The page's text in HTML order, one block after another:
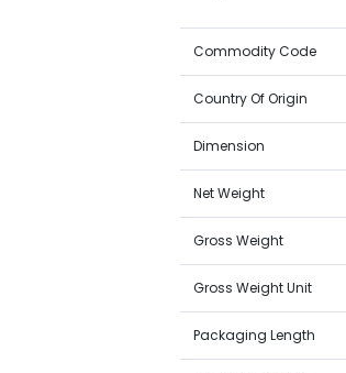
Commodity Code
Country Of Origin
Dimension
Net Weight
Gross Weight
Gross Weight Unit
Packaging Length